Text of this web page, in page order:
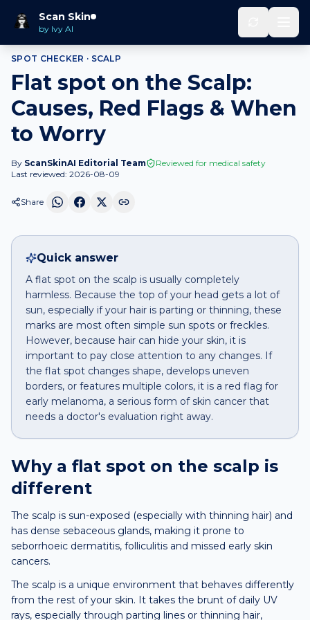
Scan Skin
by Ivy AI
Home Spot Checker
SPOT CHECKER · SCALP
Flat spot on the Scalp:
Causes, Red Flags & When
to Worry
By ScanSkinAI Editorial Team
Reviewed for medical safety
Last reviewed: 2026-08-09
Share
Quick answer
A flat spot on the scalp is usually completely
harmless. Because the top of your head gets a lot of
sun, especially if your hair is parting or thinning, these
marks are most often simple sun spots or freckles.
However, because hair can hide your skin, it is
important to pay close attention to any changes. If
the flat spot changes shape, develops uneven
borders, or features multiple colors, it is a red flag for
early melanoma, a serious form of skin cancer that
needs a doctor's evaluation right away.
Why a flat spot on the scalp is
different
The scalp is sun-exposed (especially with thinning hair) and
has dense sebaceous glands, making it prone to
seborrhoeic dermatitis, folliculitis and missed early skin
cancers.
The scalp is a unique environment that behaves differently
from the rest of your skin. It takes the brunt of daily UV
rays, especially through parting lines or thinning hair,